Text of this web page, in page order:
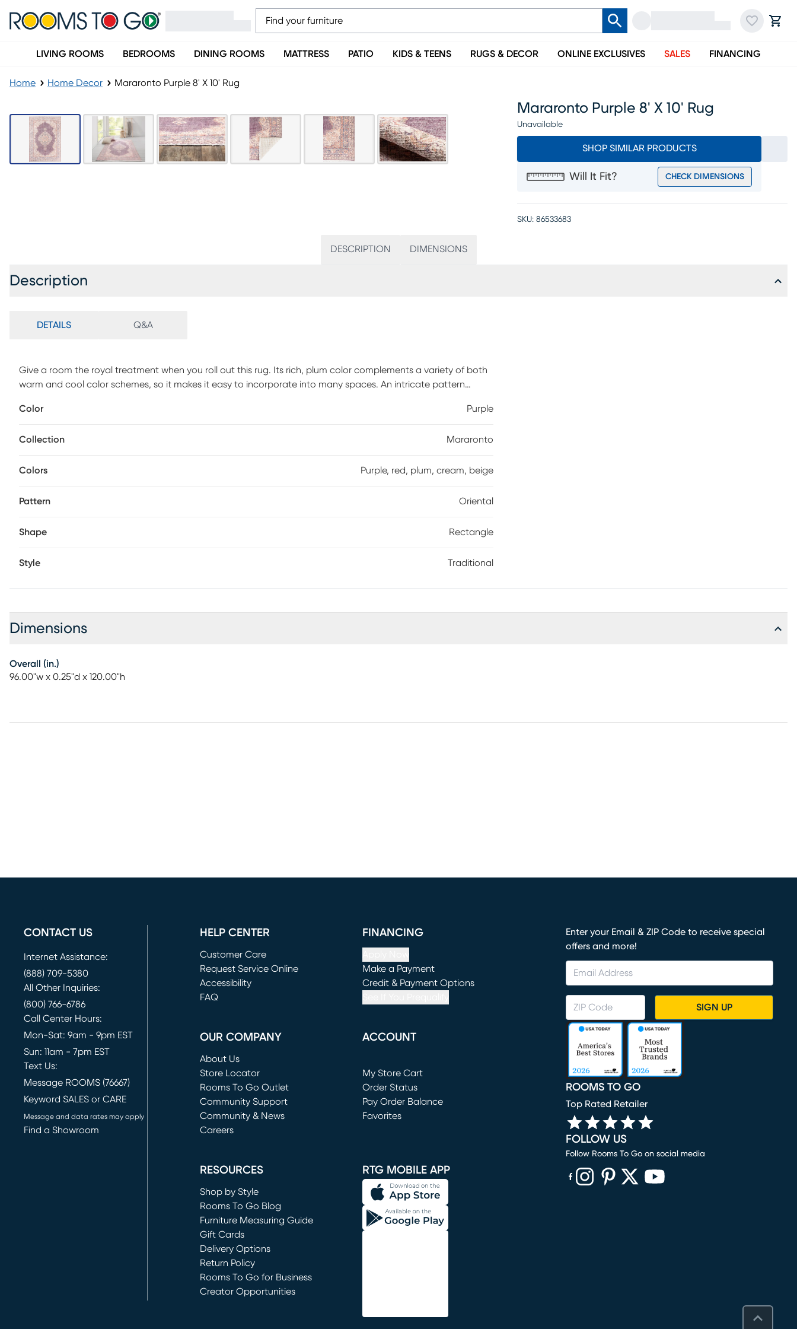
LIVING ROOMS BEDROOMS DINING ROOMS MATTRESS PATIO KIDS & TEENS RUGS & DECOR ONLINE EXCLUSIVES SALES FINANCING
Home Home Decor Mararonto Purple 8' X 10' Rug
Mararonto Purple 8' X 10' Rug
Unavailable
SHOP SIMILAR PRODUCTS
Will It Fit? CHECK DIMENSIONS
SKU: 86533683
DESCRIPTION DIMENSIONS
Description
DETAILS Q&A
Give a room the royal treatment when you roll out this rug. Its rich, plum color complements a variety of both
warm and cool color schemes, so it makes it easy to incorporate into many spaces. An intricate pattern
with a dry, clean cloth and vacuum without a beater bar to maintain the appearance and longevity of your
Color Purple
Collection Mararonto
Colors Purple, red, plum, cream, beige
Pattern Oriental
Shape Rectangle
Style Traditional
Dimensions
Overall (in.)
96.00"w x 0.25"d x 120.00"h
CONTACT US
Internet Assistance:
(888) 709-5380
All Other Inquiries:
(800) 766-6786
Call Center Hours:
Mon-Sat: 9am - 9pm EST
Sun: 11am - 7pm EST
Text Us:
Message ROOMS (76667)
Keyword SALES or CARE
Message and data rates may apply
Find a Showroom
HELP CENTER
Customer Care
Request Service Online
(opens in new window)
Accessibility
FAQ
FINANCING
Make a Payment
(opens in new window)
Credit & Payment Options
OUR COMPANY
About Us
Store Locator
Rooms To Go Outlet
(opens in new window)
Community Support
Community & News
Careers
ACCOUNT
My Store Cart
(opens in new window)
Order Status
Pay Order Balance
Favorites
RESOURCES
Shop by Style
Rooms To Go Blog
Furniture Measuring Guide
Gift Cards
Delivery Options
Return Policy
Rooms To Go for Business
Creator Opportunities
RTG MOBILE APP
Enter your Email & ZIP Code to receive special
offers and more!
SIGN UP
ROOMS TO GO
Top Rated Retailer
FOLLOW US
Follow Rooms To Go on social media